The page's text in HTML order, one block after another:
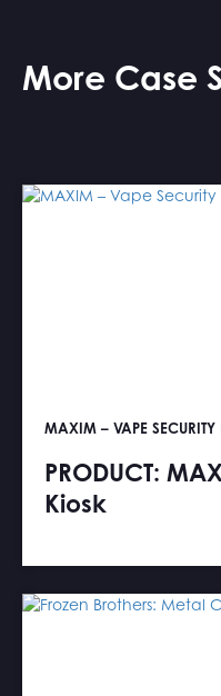
More Case
MAXIM – VAPE SECURITY
PRODUCT:
Kiosk